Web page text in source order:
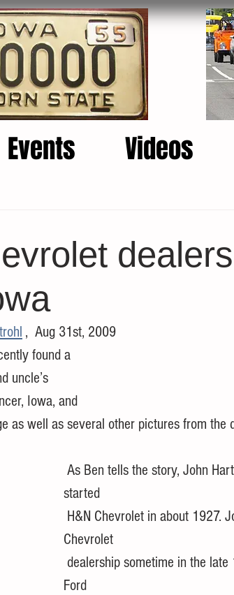
Events Videos
,  Aug 31st, 2009
uncle’s
Iowa, and
as well as several other pictures from the
started
Chevrolet
Ford